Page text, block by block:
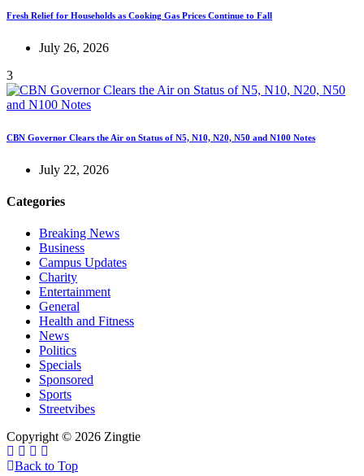
Fresh Relief for Households as Cooking Gas Prices Continue to Fall
July 26, 2026
3
CBN Governor Clears the Air on Status of N5, N10, N20, N50 and N100 Notes
July 22, 2026
Categories
Breaking News
Business
Campus Updates
Charity
Entertainment
General
Health and Fitness
News
Politics
Specials
Sponsored
Sports
Streetvibes
Copyright © 2026 Zingtie
Back to Top